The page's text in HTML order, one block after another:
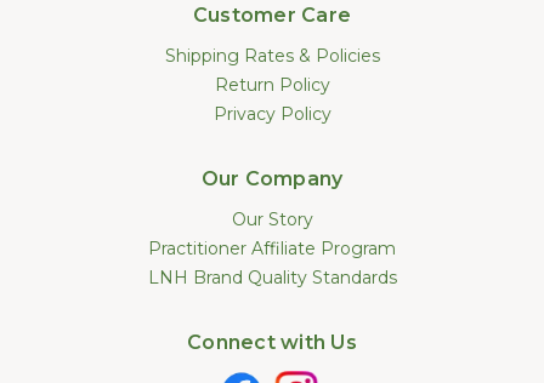
Customer Care
Shipping Rates & Policies
Return Policy
Privacy Policy
Our Company
Our Story
Practitioner Affiliate Program
LNH Brand Quality Standards
Connect with Us